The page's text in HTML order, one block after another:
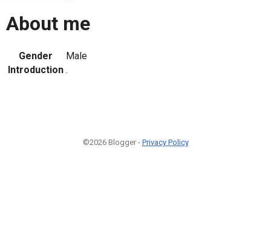
About me
Gender
Male
Introduction .
©2026 Blogger - Privacy Policy